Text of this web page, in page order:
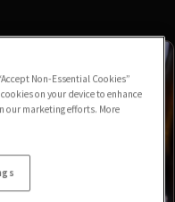
Non-Essential Cookies”
on your device to enhance
our marketing efforts. More